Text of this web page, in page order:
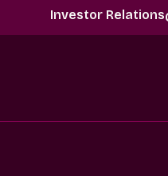
Investor Relations